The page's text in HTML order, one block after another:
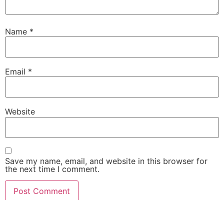
Name *
Email *
Website
Save my name, email, and website in this browser for
the next time I comment.